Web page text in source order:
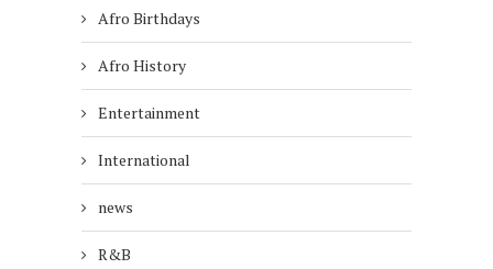
Afro Birthdays
Afro History
Entertainment
International
news
R&B